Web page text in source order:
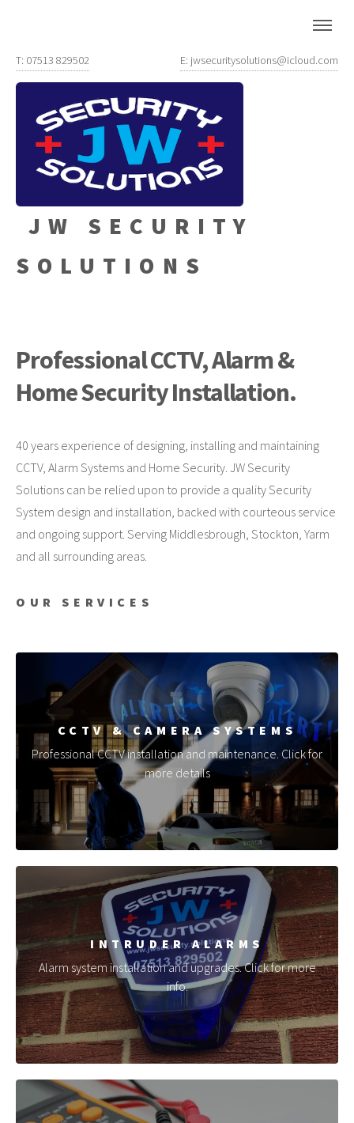
T: 07513 829502 E: jwsecuritysolutions@icloud.com
JW SECURITY
SOLUTIONS
Professional CCTV, Alarm &
Home Security Installation.
40 years experience of designing, installing and maintaining
CCTV, Alarm Systems and Home Security. JW Security
Solutions can be relied upon to provide a quality Security
System design and installation, backed with courteous service
and ongoing support. Serving Middlesbrough, Stockton, Yarm
and all surrounding areas.
OUR SERVICES
CCTV & CAMERA SYSTEMS
Professional CCTV installation and maintenance. Click for
more details
INTRUDER ALARMS
Alarm system installation and upgrades. Click for more
info.